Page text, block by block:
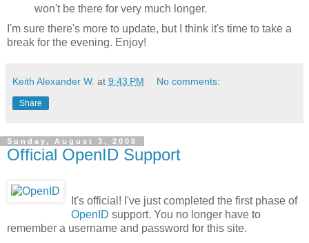
won't be there for very much longer.
I'm sure there's more to update, but I think it's time to take a
break for the evening. Enjoy!
Keith Alexander W. at 9:43 PM No comments:
Share
Sunday, August 3, 2008
Official OpenID Support
It's official! I've just completed the first phase of
OpenID support. You no longer have to
remember a username and password for this site.